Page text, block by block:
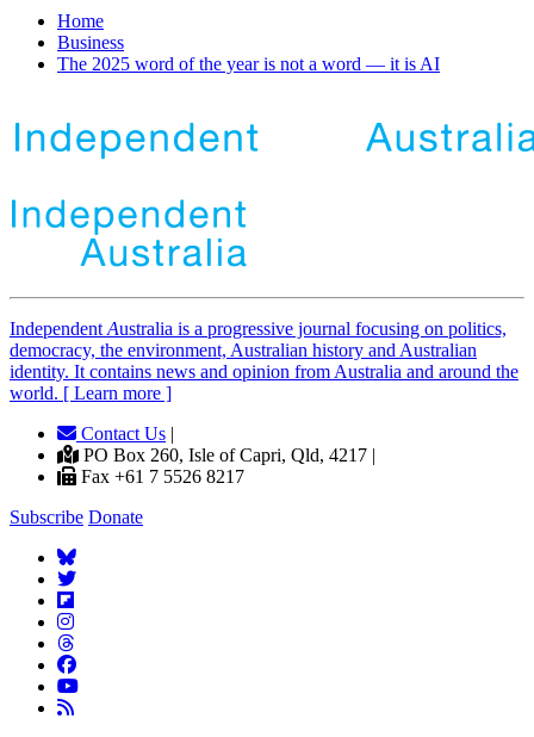
Home
Business
The 2025 word of the year is not a word — it is AI
Independent Australia is a progressive journal focusing on politics,
democracy, the environment, Australian history and Australian
identity. It contains news and opinion from Australia and around the
world. [ Learn more ]
Contact Us |
PO Box 260, Isle of Capri, Qld, 4217 |
Fax +61 7 5526 8217
Subscribe Donate